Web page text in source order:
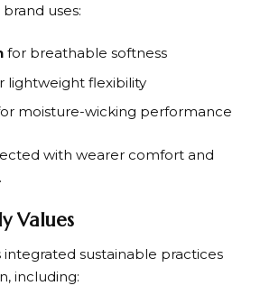
uses:
for breathable softness
lightweight flexibility
moisture-wicking performance
with wearer comfort and
Values
integrated sustainable practices
including: